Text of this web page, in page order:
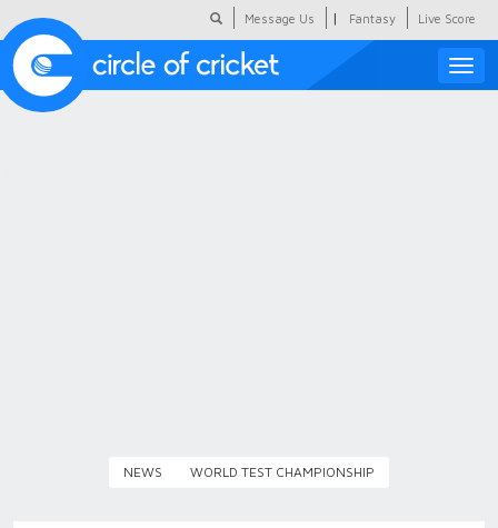
Message Us | Fantasy Live Score
Toggle
NEWS WORLD TEST CHAMPIONSHIP